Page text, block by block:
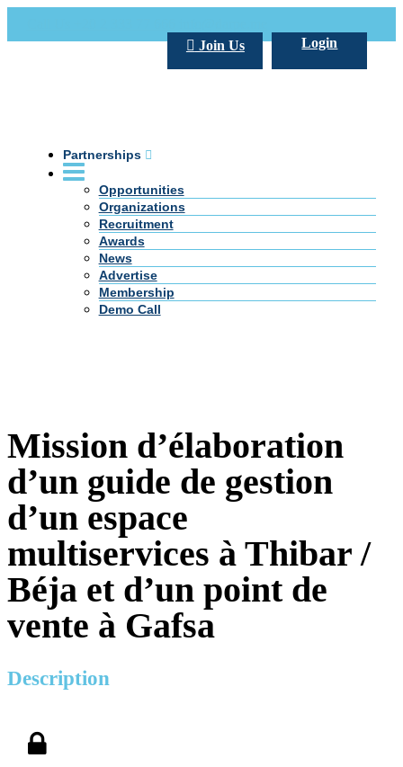
Login
Join Us
Partnerships
Opportunities
Organizations
Recruitment
Awards
News
Advertise
Membership
Demo Call
Mission d’élaboration
d’un guide de gestion
d’un espace
multiservices à Thibar /
Béja et d’un point de
vente à Gafsa
Description